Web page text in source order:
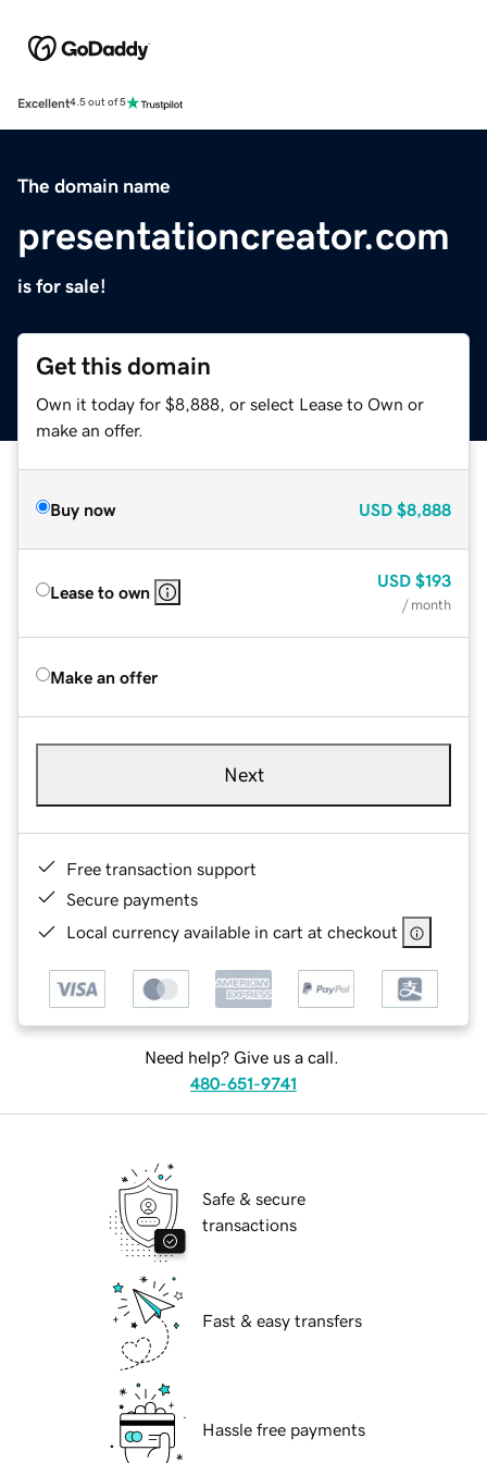
Excellent4.5 out of 5
The domain name
presentationcreator.com
is for sale!
Get this domain
Own it today for $8,888, or select Lease to Own or
make an offer.
Buy now USD $8,888
Lease to own
USD $193
/ month
Make an offer
Next
Free transaction support
Secure payments
Local currency available in cart at checkout
Need help? Give us a call.
480-651-9741
Safe & secure
transactions
Fast & easy transfers
Hassle free payments